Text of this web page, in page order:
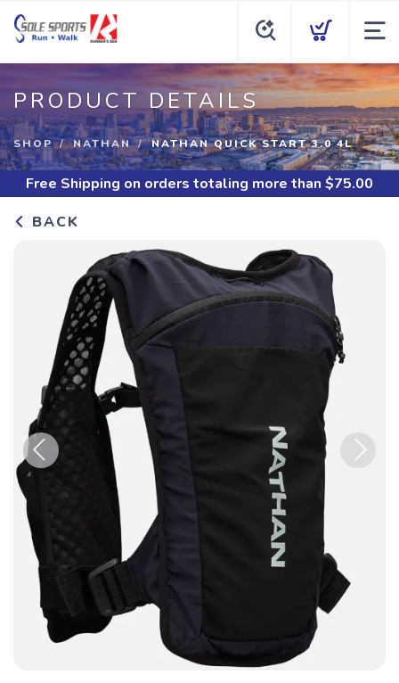
PRODUCT DETAILS
SHOP NATHAN NATHAN QUICK START 3.0 4L
Free Shipping on orders totaling more than $75.00
BACK
Previous